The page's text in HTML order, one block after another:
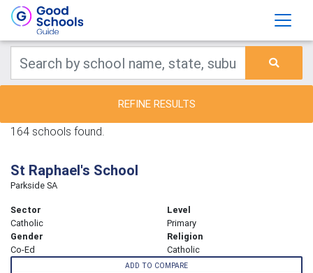
REFINE RESULTS
164 schools found.
St Raphael's School
Parkside SA
Sector
Catholic
Level
Primary
Gender
Co-Ed
Religion
Catholic
ADD TO COMPARE